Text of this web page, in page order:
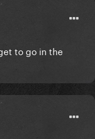
to go in the